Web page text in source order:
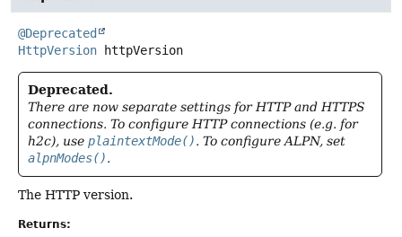
@Deprecated
HttpVersion
httpVersion
Deprecated.
There are now separate settings for HTTP and HTTPS
connections. To configure HTTP connections (e.g. for
h2c), use plaintextMode(). To configure ALPN, set
alpnModes().
The HTTP version.
Returns: